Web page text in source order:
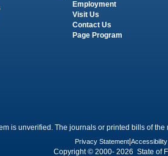
Employment
Visit Us
Contact Us
Page Program
is unverified. The journals or printed bills of
Privacy Statement Accessibility
Copyright © 2000- 2026 State of